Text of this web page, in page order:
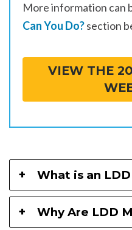
More information can
Can You Do?section
VIEW THE
What is an
Why Are LDD